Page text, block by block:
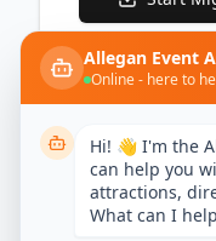
Allegan Event
Online - here to
Hi! 👋 I'm the
can help you
attractions,
What can I